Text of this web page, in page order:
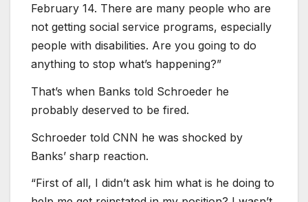
February 14. There are many people who are
not getting social service programs, especially
people with disabilities. Are you going to do
anything to stop what’s happening?”
That’s when Banks told Schroeder he
probably deserved to be fired.
Schroeder told CNN he was shocked by
Banks’ sharp reaction.
“First of all, I didn’t ask him what is he doing to